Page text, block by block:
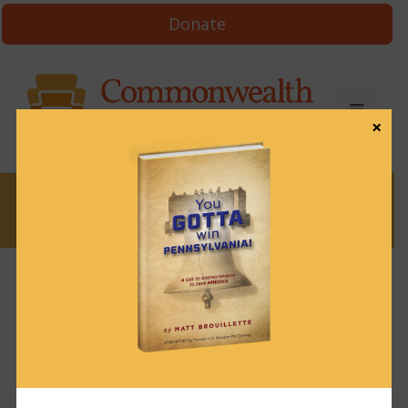
Donate
News & Brews September 25, 2023
News & Brews
×